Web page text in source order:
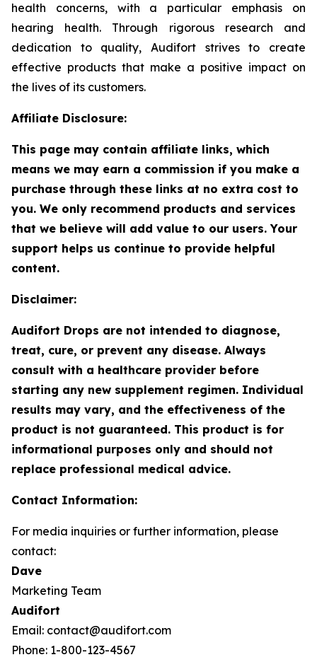
health concerns, with a particular emphasis on
hearing health. Through rigorous research and
dedication to quality, Audifort strives to create
effective products that make a positive impact on
the lives of its customers.
Affiliate Disclosure:
This page may contain affiliate links, which
means we may earn a commission if you make a
purchase through these links at no extra cost to
you. We only recommend products and services
that we believe will add value to our users. Your
support helps us continue to provide helpful
content.
Disclaimer:
Audifort Drops are not intended to diagnose,
treat, cure, or prevent any disease. Always
consult with a healthcare provider before
starting any new supplement regimen. Individual
results may vary, and the effectiveness of the
product is not guaranteed. This product is for
informational purposes only and should not
replace professional medical advice.
Contact Information:
For media inquiries or further information, please
contact:
Dave
Marketing Team
Audifort
Email: contact@audifort.com
Phone: 1-800-123-4567